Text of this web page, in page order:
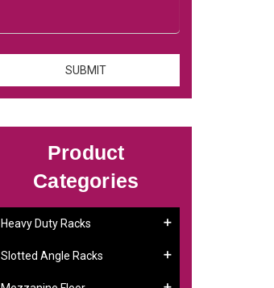
Product
Categories
Heavy Duty Racks
Slotted Angle Racks